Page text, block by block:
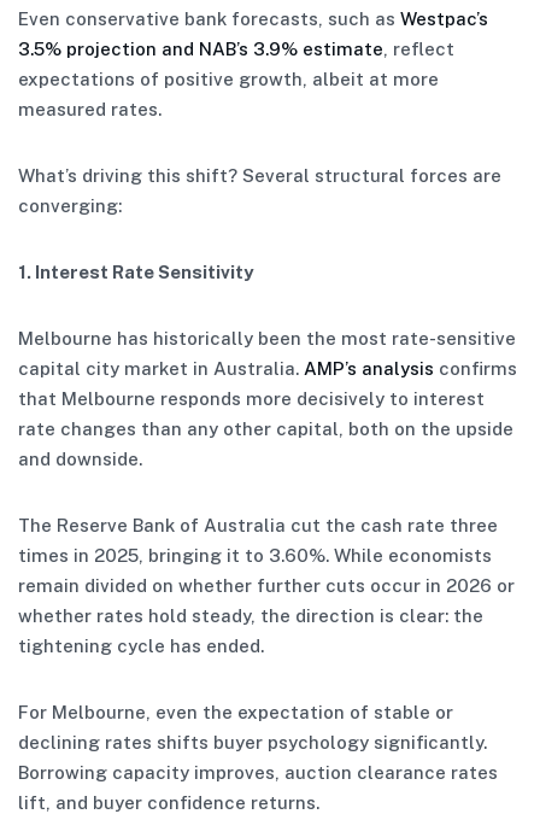
Even conservative bank forecasts, such as Westpac’s
3.5% projection and NAB’s 3.9% estimate, reflect
expectations of positive growth, albeit at more
measured rates.
What’s driving this shift? Several structural forces are
converging:
1. Interest Rate Sensitivity
Melbourne has historically been the most rate-sensitive
capital city market in Australia. AMP’s analysis confirms
that Melbourne responds more decisively to interest
rate changes than any other capital, both on the upside
and downside.
The Reserve Bank of Australia cut the cash rate three
times in 2025, bringing it to 3.60%. While economists
remain divided on whether further cuts occur in 2026 or
whether rates hold steady, the direction is clear: the
tightening cycle has ended.
For Melbourne, even the expectation of stable or
declining rates shifts buyer psychology significantly.
Borrowing capacity improves, auction clearance rates
lift, and buyer confidence returns.